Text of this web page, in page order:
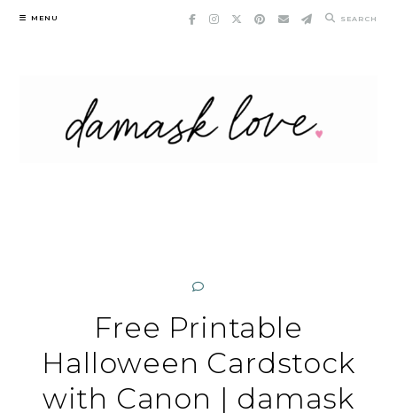
Skip
MENU SEARCH
Free Printable
Halloween Cardstock
with Canon | damask